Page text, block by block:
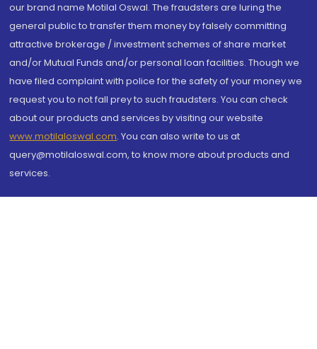
our brand name Motilal Oswal. The fraudsters are luring the
general public to transfer them money by falsely committing
attractive brokerage / investment schemes of share market
and/or Mutual Funds and/or personal loan facilities. Though we
have filed complaint with police for the safety of your money we
request you to not fall prey to such fraudsters. You can check
about our products and services by visiting our website
www.motilaloswal.com. You can also write to us at
query@motilaloswal.com, to know more about products and
services.